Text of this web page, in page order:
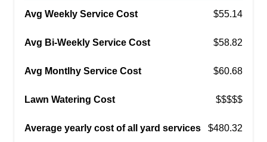
Avg Weekly Service Cost $55.14
Avg Bi-Weekly Service Cost $58.82
Avg Montlhy Service Cost $60.68
Lawn Watering Cost $$$$$
Average yearly cost of all yard services $480.32